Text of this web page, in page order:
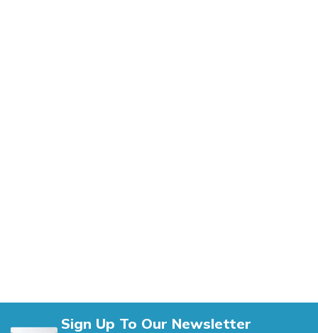
Sign Up To Our Newsletter